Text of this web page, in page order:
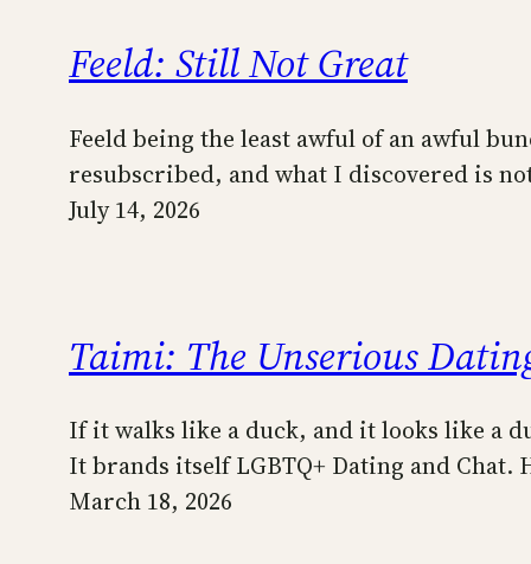
Feeld: Still Not Great
Feeld being the least awful of an awful
resubscribed, and what I discovered is
July 14, 2026
Taimi: The Unserious
If it walks like a duck, and it looks like a
It brands itself LGBTQ+ Dating and Chat.
March 18, 2026